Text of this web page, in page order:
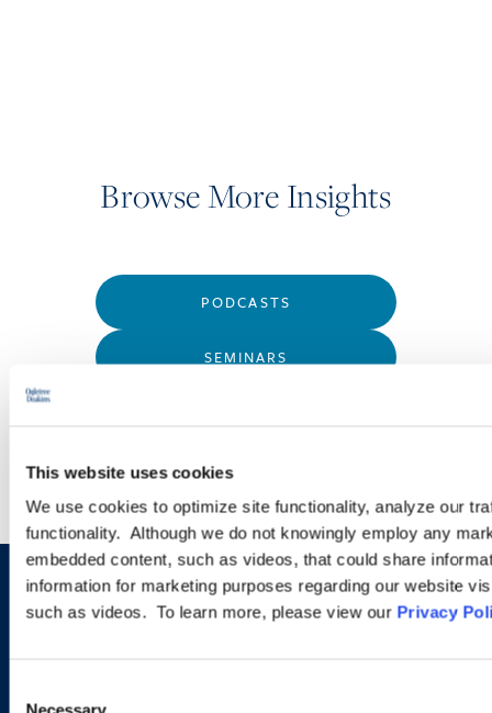
This website uses cookies
We use cookies to optimize site functionality, analyze our
functionality. Although we do not knowingly employ any
embedded content, such as videos, that could share
information for marketing purposes regarding our website
such as videos. To learn more, please view our Privacy
Browse More Insights
PODCASTS
SEMINARS
Sign up to receive emails about